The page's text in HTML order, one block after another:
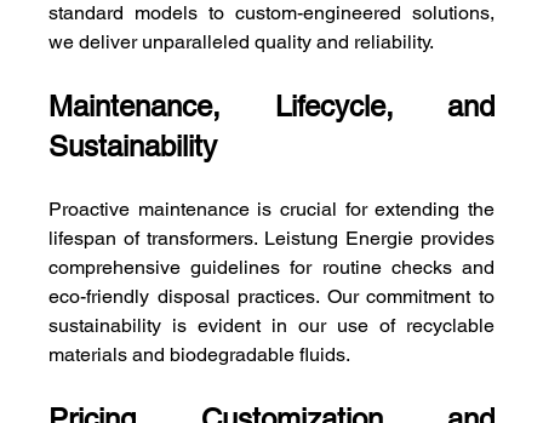
standard models to custom-engineered solutions,
we deliver unparalleled quality and reliability.
Maintenance, Lifecycle, and
Sustainability
Proactive maintenance is crucial for extending the
lifespan of transformers. Leistung Energie provides
comprehensive guidelines for routine checks and
eco-friendly disposal practices. Our commitment to
sustainability is evident in our use of recyclable
materials and biodegradable fluids.